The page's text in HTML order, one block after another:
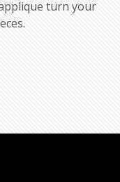
turn your